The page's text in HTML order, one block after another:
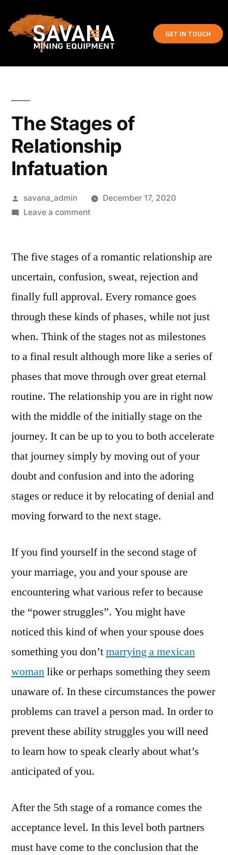
GET IN TOUCH
The Stages of
Relationship
Infatuation
savana_admin
December 17, 2020
Leave a comment
The five stages of a romantic relationship are
uncertain, confusion, sweat, rejection and
finally full approval. Every romance goes
through these kinds of phases, while not just
when. Think of the stages not as milestones
to a final result although more like a series of
phases that move through over great eternal
routine. The relationship you are in right now
with the middle of the initially stage on the
journey. It can be up to you to both accelerate
that journey simply by moving out of your
doubt and confusion and into the adoring
stages or reduce it by relocating of denial and
moving forward to the next stage.
If you find yourself in the second stage of
your marriage, you and your spouse are
encountering what various refer to because
the “power struggles”. You might have
noticed this kind of when your spouse does
something you don’tmarrying a mexican
womanlike or perhaps something they seem
unaware of. In these circumstances the power
problems can travel a person mad. In order to
prevent these ability struggles you will need
to learn how to speak clearly about what’s
anticipated of you.
After the 5th stage of a romance comes the
acceptance level. In this level both partners
must have come to the conclusion that the